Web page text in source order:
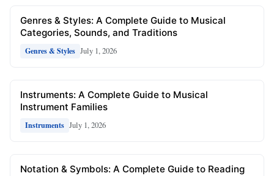
Genres & Styles: A Complete Guide to Musical
Categories, Sounds, and Traditions
Genres & Styles July 1, 2026
Instruments: A Complete Guide to Musical
Instrument Families
Instruments July 1, 2026
Notation & Symbols: A Complete Guide to Reading